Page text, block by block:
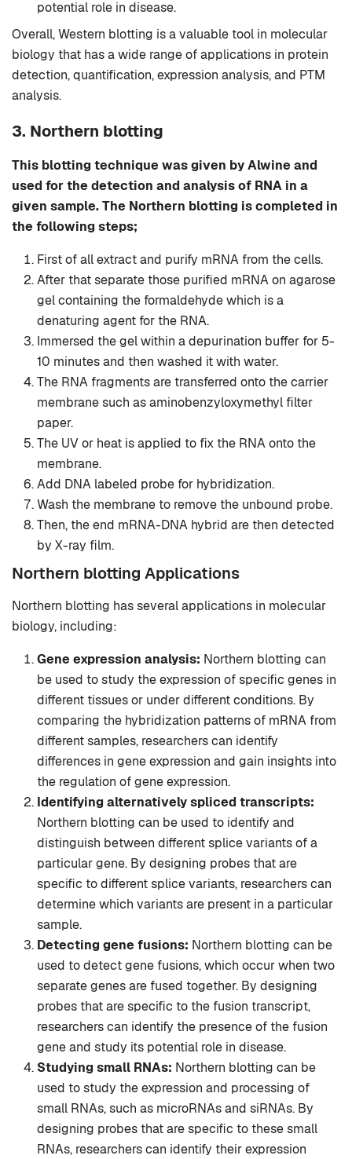
potential role in disease.
Overall, Western blotting is a valuable tool in molecular
biology that has a wide range of applications in protein
detection, quantification, expression analysis, and PTM
analysis.
3. Northern blotting
This blotting technique was given by Alwine and
used for the detection and analysis of RNA in a
given sample. The Northern blotting is completed in
the following steps;
First of all extract and purify mRNA from the cells.
After that separate those purified mRNA on agarose
gel containing the formaldehyde which is a
denaturing agent for the RNA.
Immersed the gel within a depurination buffer for 5-
10 minutes and then washed it with water.
The RNA fragments are transferred onto the carrier
membrane such as aminobenzyloxymethyl filter
paper.
The UV or heat is applied to fix the RNA onto the
membrane.
Add DNA labeled probe for hybridization.
Wash the membrane to remove the unbound probe.
Then, the end mRNA-DNA hybrid are then detected
by X-ray film.
Northern blotting Applications
Northern blotting has several applications in molecular
biology, including:
Gene expression analysis: Northern blotting can
be used to study the expression of specific genes in
different tissues or under different conditions. By
comparing the hybridization patterns of mRNA from
different samples, researchers can identify
differences in gene expression and gain insights into
the regulation of gene expression.
Identifying alternatively spliced transcripts:
Northern blotting can be used to identify and
distinguish between different splice variants of a
particular gene. By designing probes that are
specific to different splice variants, researchers can
determine which variants are present in a particular
sample.
Detecting gene fusions: Northern blotting can be
used to detect gene fusions, which occur when two
separate genes are fused together. By designing
probes that are specific to the fusion transcript,
researchers can identify the presence of the fusion
gene and study its potential role in disease.
Studying small RNAs: Northern blotting can be
used to study the expression and processing of
small RNAs, such as microRNAs and siRNAs. By
designing probes that are specific to these small
RNAs, researchers can identify their expression